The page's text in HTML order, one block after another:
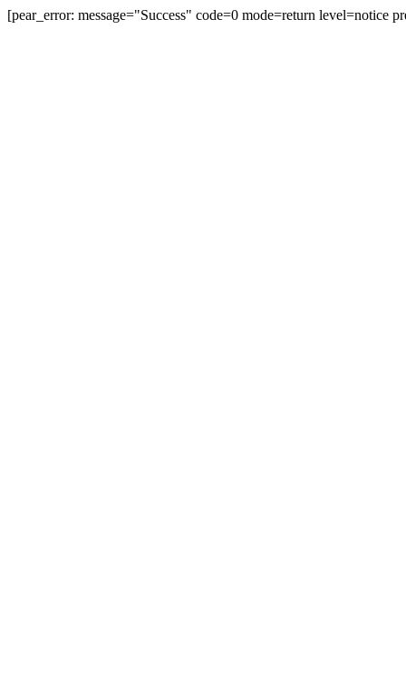
[pear_error: message="Success" code=0 mode=return level=notice